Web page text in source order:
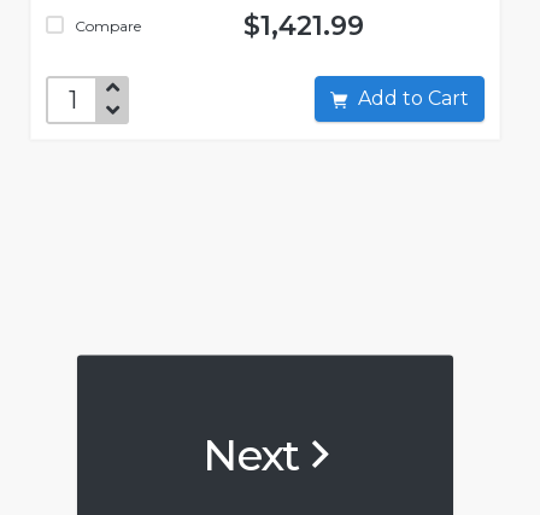
Compare $1,421.99
Add to Cart
Next